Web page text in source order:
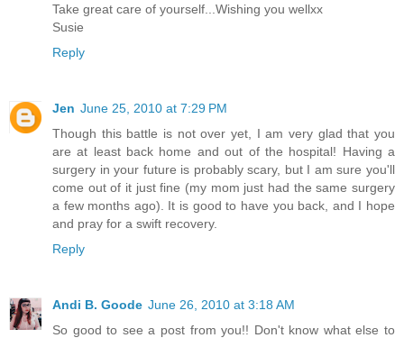
Take great care of yourself...Wishing you wellxx
Susie
Reply
Jen June 25, 2010 at 7:29 PM
Though this battle is not over yet, I am very glad that you
are at least back home and out of the hospital! Having a
surgery in your future is probably scary, but I am sure you'll
come out of it just fine (my mom just had the same surgery
a few months ago). It is good to have you back, and I hope
and pray for a swift recovery.
Reply
Andi B. Goode June 26, 2010 at 3:18 AM
So good to see a post from you!! Don't know what else to